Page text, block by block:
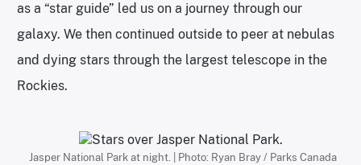
as a “star guide” led us on a journey through our
galaxy. We then continued outside to peer at nebulas
and dying stars through the largest telescope in the
Rockies.
Jasper National Park at night. | Photo: Ryan Bray / Parks Canada